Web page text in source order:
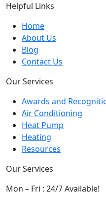
Helpful Links
Home
About Us
Blog
Contact Us
Our Services
Awards and
Air Conditioning
Heat Pump
Heating
Resources
Our Services
Mon – Fri : 24/7 Available!